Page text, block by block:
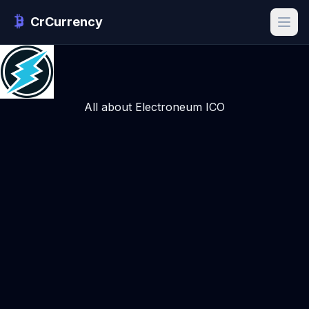
CrCurrency
All about Electroneum ICO